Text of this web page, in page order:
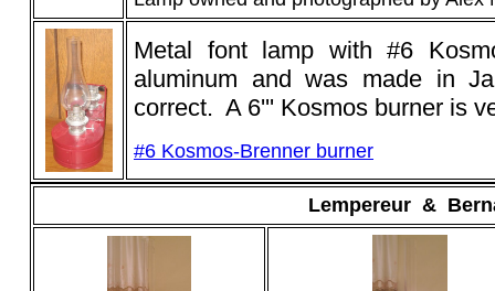
Metal font lamp with #6
aluminum and was made in
correct. A 6''' Kosmos burner is
#6 Kosmos-Brenner burner
Lempereur _&